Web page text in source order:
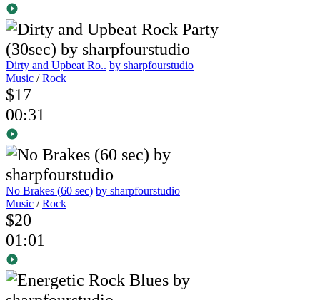
Dirty and Upbeat Ro.. by sharpfourstudio
Music /Rock
$17
00:31
No Brakes (60 sec) by sharpfourstudio
Music /Rock
$20
01:01